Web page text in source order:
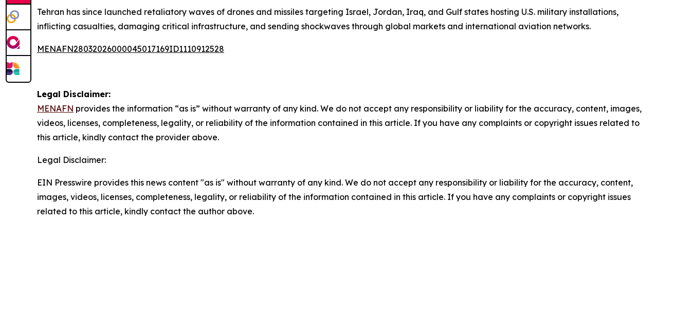
Tehran has since launched retaliatory waves of drones and missiles targeting Israel, Jordan, Iraq, and Gulf states hosting U.S. military installations,
inflicting casualties, damaging critical infrastructure, and sending shockwaves through global markets and international aviation networks.
MENAFN28032026000045017169ID1110912528
Legal Disclaimer:
MENAFN provides the information “as is” without warranty of any kind. We do not accept any responsibility or liability for the accuracy, content, images,
videos, licenses, completeness, legality, or reliability of the information contained in this article. If you have any complaints or copyright issues related to
this article, kindly contact the provider above.
Legal Disclaimer:
EIN Presswire provides this news content "as is" without warranty of any kind. We do not accept any responsibility or liability for the accuracy, content,
images, videos, licenses, completeness, legality, or reliability of the information contained in this article. If you have any complaints or copyright issues
related to this article, kindly contact the author above.